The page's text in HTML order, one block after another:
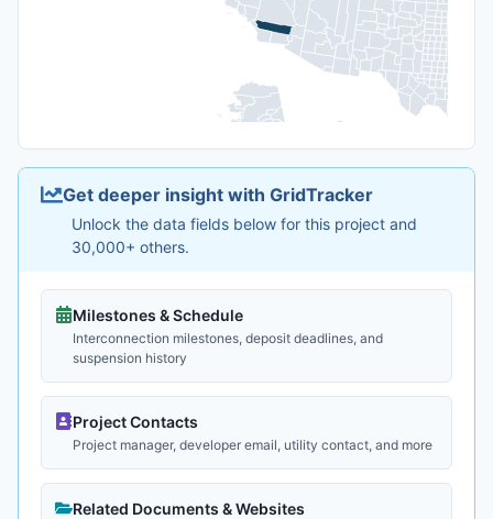
Get deeper insight with GridTracker
Unlock the data fields below for this project and
30,000+ others.
Milestones & Schedule
Interconnection milestones, deposit deadlines, and
suspension history
Project Contacts
Project manager, developer email, utility contact, and more
Related Documents & Websites